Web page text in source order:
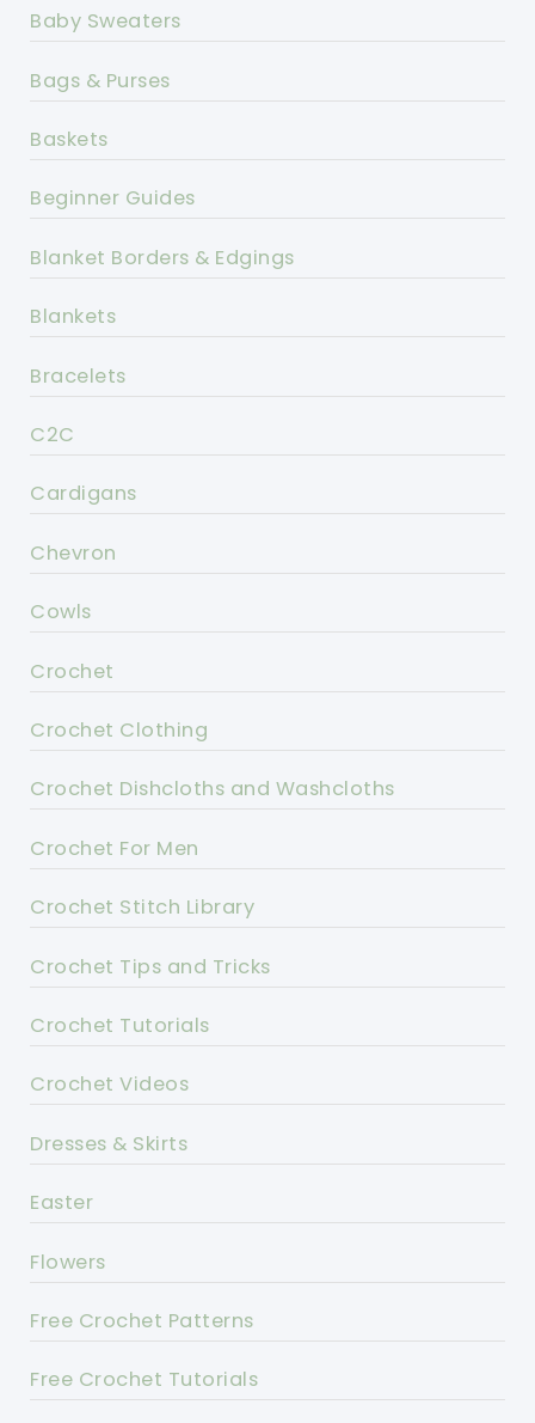
Baby Sweaters
Bags & Purses
Baskets
Beginner Guides
Blanket Borders & Edgings
Blankets
Bracelets
C2C
Cardigans
Chevron
Cowls
Crochet
Crochet Clothing
Crochet Dishcloths and Washcloths
Crochet For Men
Crochet Stitch Library
Crochet Tips and Tricks
Crochet Tutorials
Crochet Videos
Dresses & Skirts
Easter
Flowers
Free Crochet Patterns
Free Crochet Tutorials